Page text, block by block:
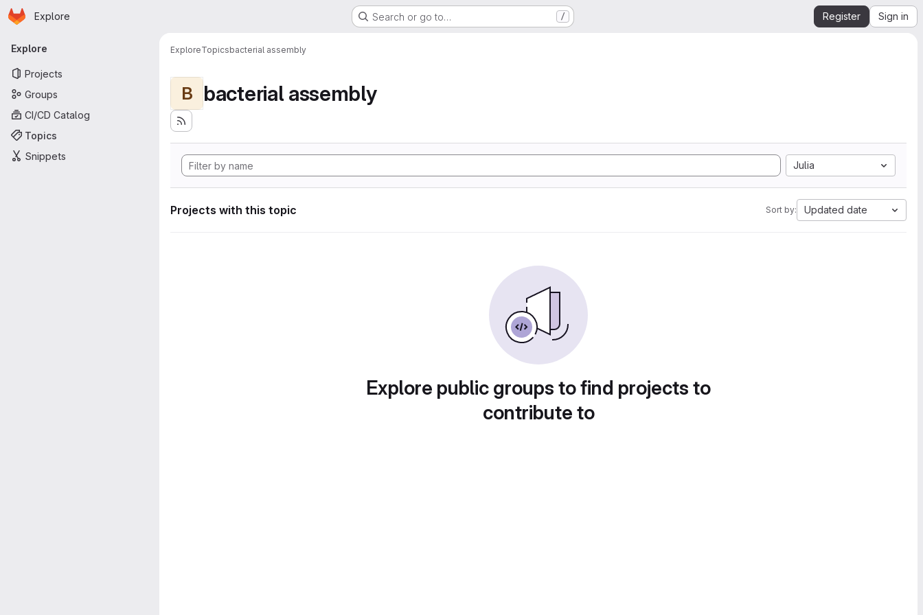
Skip to main content
Homepage
Explore Search or go to… / Register Sign in
Primary navigation
Explore
Projects
Groups
CI/CD Catalog
Topics
Snippets
ExploreTopicsbacterial assembly
B bacterial assembly
Julia
Projects with this topic Sort by: Updated date
Explore public groups to find projects to
contribute to